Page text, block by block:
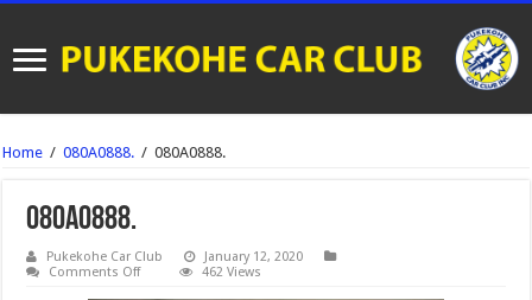
Home / 080A0888. / 080A0888.
080A0888.
Pukekohe Car Club
January 12, 2020
Comments Offon
462 Views